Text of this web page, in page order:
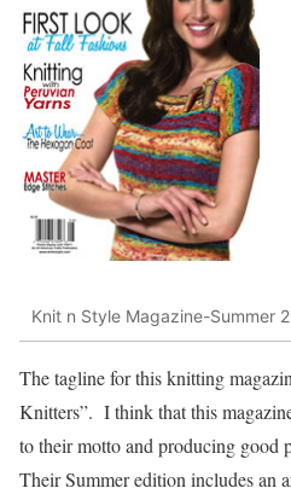
Knit n Style Magazine-Summer
The tagline for this knitting
Knitters”. I think that this
to their motto and producing good
Their Summer edition includes an